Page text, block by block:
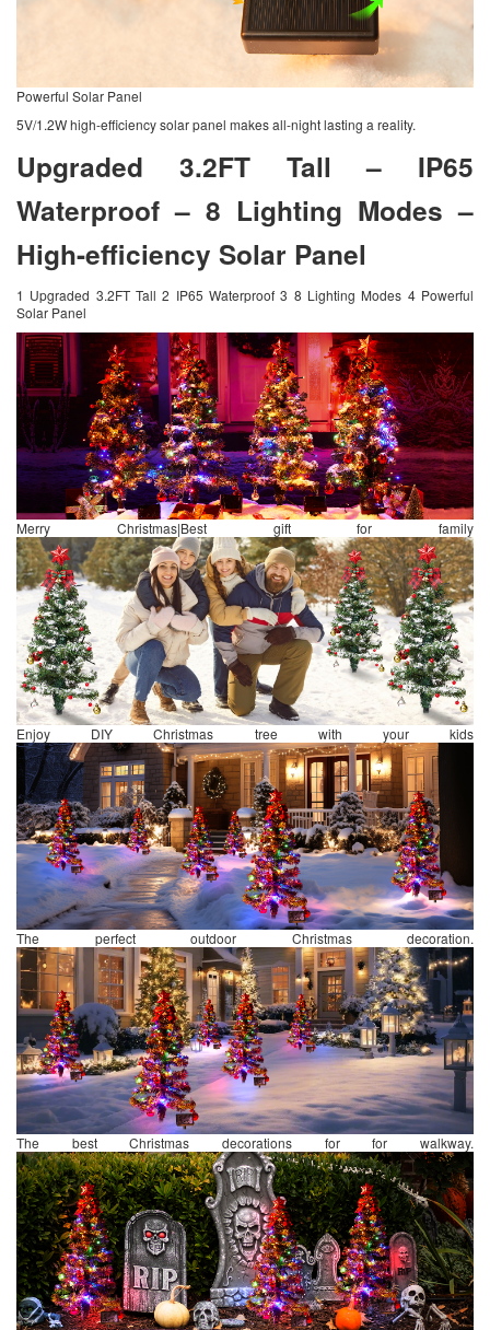
Powerful Solar Panel
5V/1.2W high-efficiency solar panel makes all-night lasting a reality.
Upgraded 3.2FT Tall – IP65
Waterproof – 8 Lighting Modes –
High-efficiency Solar Panel
1 Upgraded 3.2FT Tall 2 IP65 Waterproof 3 8 Lighting Modes 4 Powerful
Solar Panel
Merry Christmas|Best gift for family
Enjoy DIY Christmas tree with your kids
The perfect outdoor Christmas decoration.
The best Christmas decorations for for walkway.